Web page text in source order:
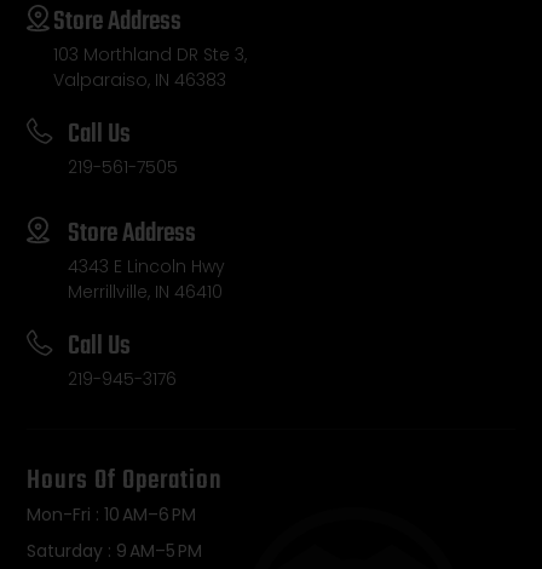
Store Address
103 Morthland DR Ste 3,
Valparaiso, IN 46383
Call Us
219-561-7505
Store Address
4343 E Lincoln Hwy
Merrillville, IN 46410
Call Us
219-945-3176
Hours Of Operation
Mon-Fri : 10 AM–6 PM
Saturday : 9 AM–5 PM